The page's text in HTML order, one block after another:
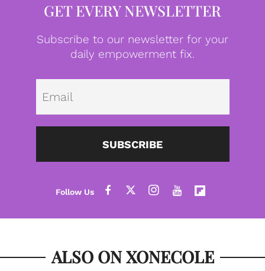
GET EVERY NEWSLETTER
Subscribe to our newsletter for your
daily empowerment fix.
SUBSCRIBE
ALSO ON XONECOLE